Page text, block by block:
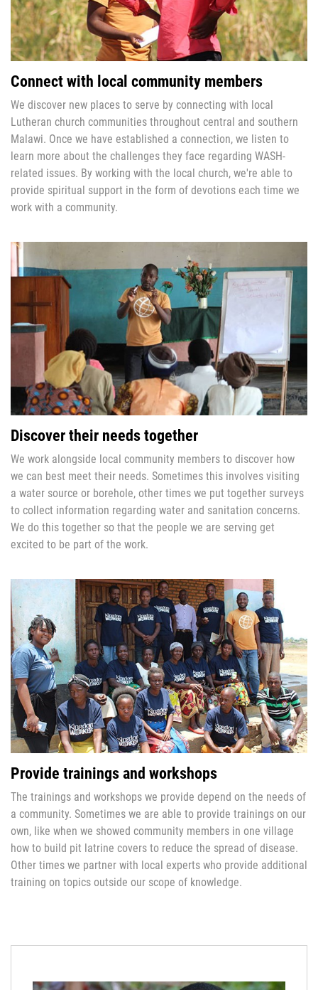
Connect with local community members
We discover new places to serve by connecting with local
Lutheran church communities throughout central and southern
Malawi. Once we have established a connection, we listen to
learn more about the challenges they face regarding WASH-
related issues. By working with the local church, we're able to
provide spiritual support in the form of devotions each time we
work with a community.
Discover their needs together
We work alongside local community members to discover how
we can best meet their needs. Sometimes this involves visiting
a water source or borehole, other times we put together surveys
to collect information regarding water and sanitation concerns.
We do this together so that the people we are serving get
excited to be part of the work.
Provide trainings and workshops
The trainings and workshops we provide depend on the needs of
a community. Sometimes we are able to provide trainings on our
own, like when we showed community members in one village
how to build pit latrine covers to reduce the spread of disease.
Other times we partner with local experts who provide additional
training on topics outside our scope of knowledge.